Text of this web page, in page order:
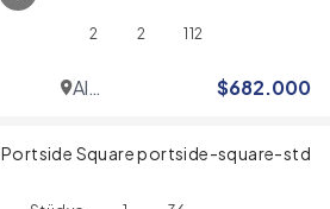
2 2 112
Al
$682.000
Portside Square portside-square-std